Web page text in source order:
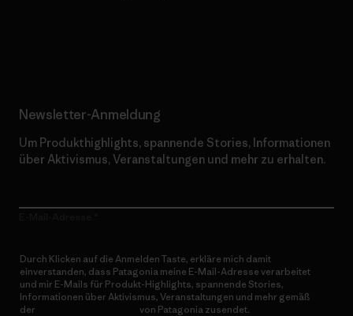
Newsletter-Anmeldung
Um Produkthighlights, spannende Stories, Informationen
über Aktivismus, Veranstaltungen und mehr zu erhalten.
Durch Klicken auf die Anmelden Taste, erkläre mich damit
einverstanden, dass Patagonia meine E-Mail-Adresse verarbeitet
und mir E-Mails für Produkt-Highlights, spannende Stories,
Informationen über Aktivismus, Veranstaltungen und mehr gemäß
der
von Patagonia zusendet.